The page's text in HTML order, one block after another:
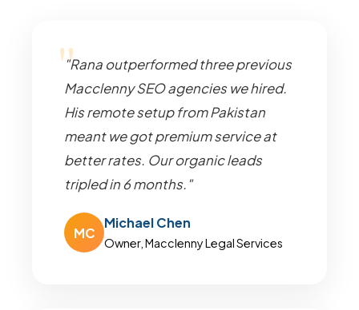
"Rana outperformed three previous
Macclenny SEO agencies we hired.
His remote setup from Pakistan
meant we got premium service at
better rates. Our organic leads
tripled in 6 months."
MC
Michael Chen
Owner, Macclenny Legal Services